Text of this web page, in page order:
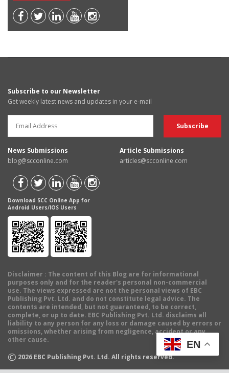
Subscribe to our Newsletter
Get weekly latest news and updates in your e-mail
News Submissions
blog@scconline.com
Article Submissions
articles@scconline.com
Download SCC Online App for
Android Users/IOS Users
Disclaimer : The content of this Blog are for informational
purposes only and for the reader's personal non-commercial
use. The views expressed are not the personal views of EBC
Publishing Pvt. Ltd. and do not constitute legal advice. The
contents are intended, but not guaranteed, to be correct,
complete, or up to date. EBC Publishing Pvt. Ltd. disclaims all
liability to any person for any loss or damage caused by errors or
omissions, whether arising from negligence, accident or any
other cause.
© 2026 EBC Publishing Pvt. Ltd. All rights reserved.
EN